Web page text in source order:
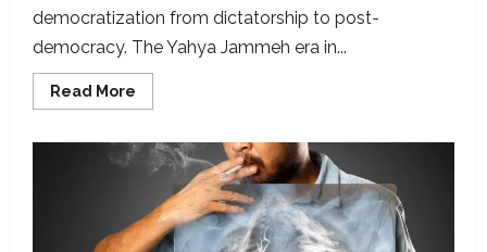
democratization from dictatorship to post-
democracy. The Yahya Jammeh era in...
Read More
more
in
The
Gambia:
in-
depth
evaluation